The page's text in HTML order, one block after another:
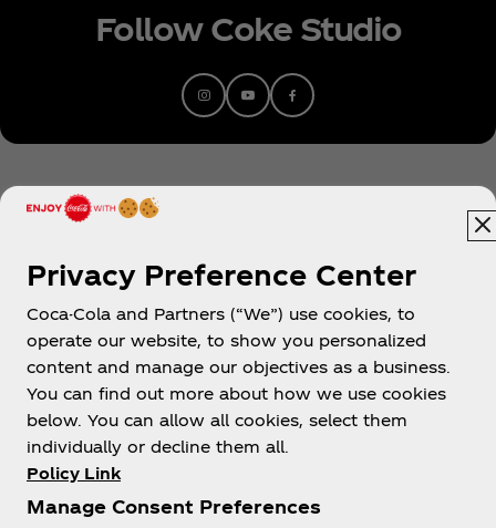
streams, they stand out as “the only band in history
to earn four RIAA Diamond singles,” namely
platinum), “Demons” (10x-platinum), and “Thunder”
(10x-platinum). Since emerging in 2009, they’ve
scored five consecutive Top 10 debuts on
platinum) (KIDinaKORNER/Interscope), Smoke +
Mirrors [2015] (platinum)
platinum)
(KIDinaKORNER/Interscope), Origins [2018]
(platinum)( KIDinaKORNER/Interscope),
and Mercury – Act 1 [2021](
KIDinaKORNER/Interscope). With the release
of Mercury – Act 2 (KIDinaKORNER/Interscope) in
2022, they completed their first double-album
opus produced by the legendary Rick Rubin. The
recently went to number one at Alternative Radio
Follow Coke Studio
Egypt
About us
Privacy Preference Center
Coca-Cola and Partners (“We”) use cookies, to
operate our website, to show you personalized
content and manage our objectives as a business.
You can find out more about how we use cookies
below. You can allow all cookies, select them
individually or decline them all.
Policy Link
Manage Consent Preferences